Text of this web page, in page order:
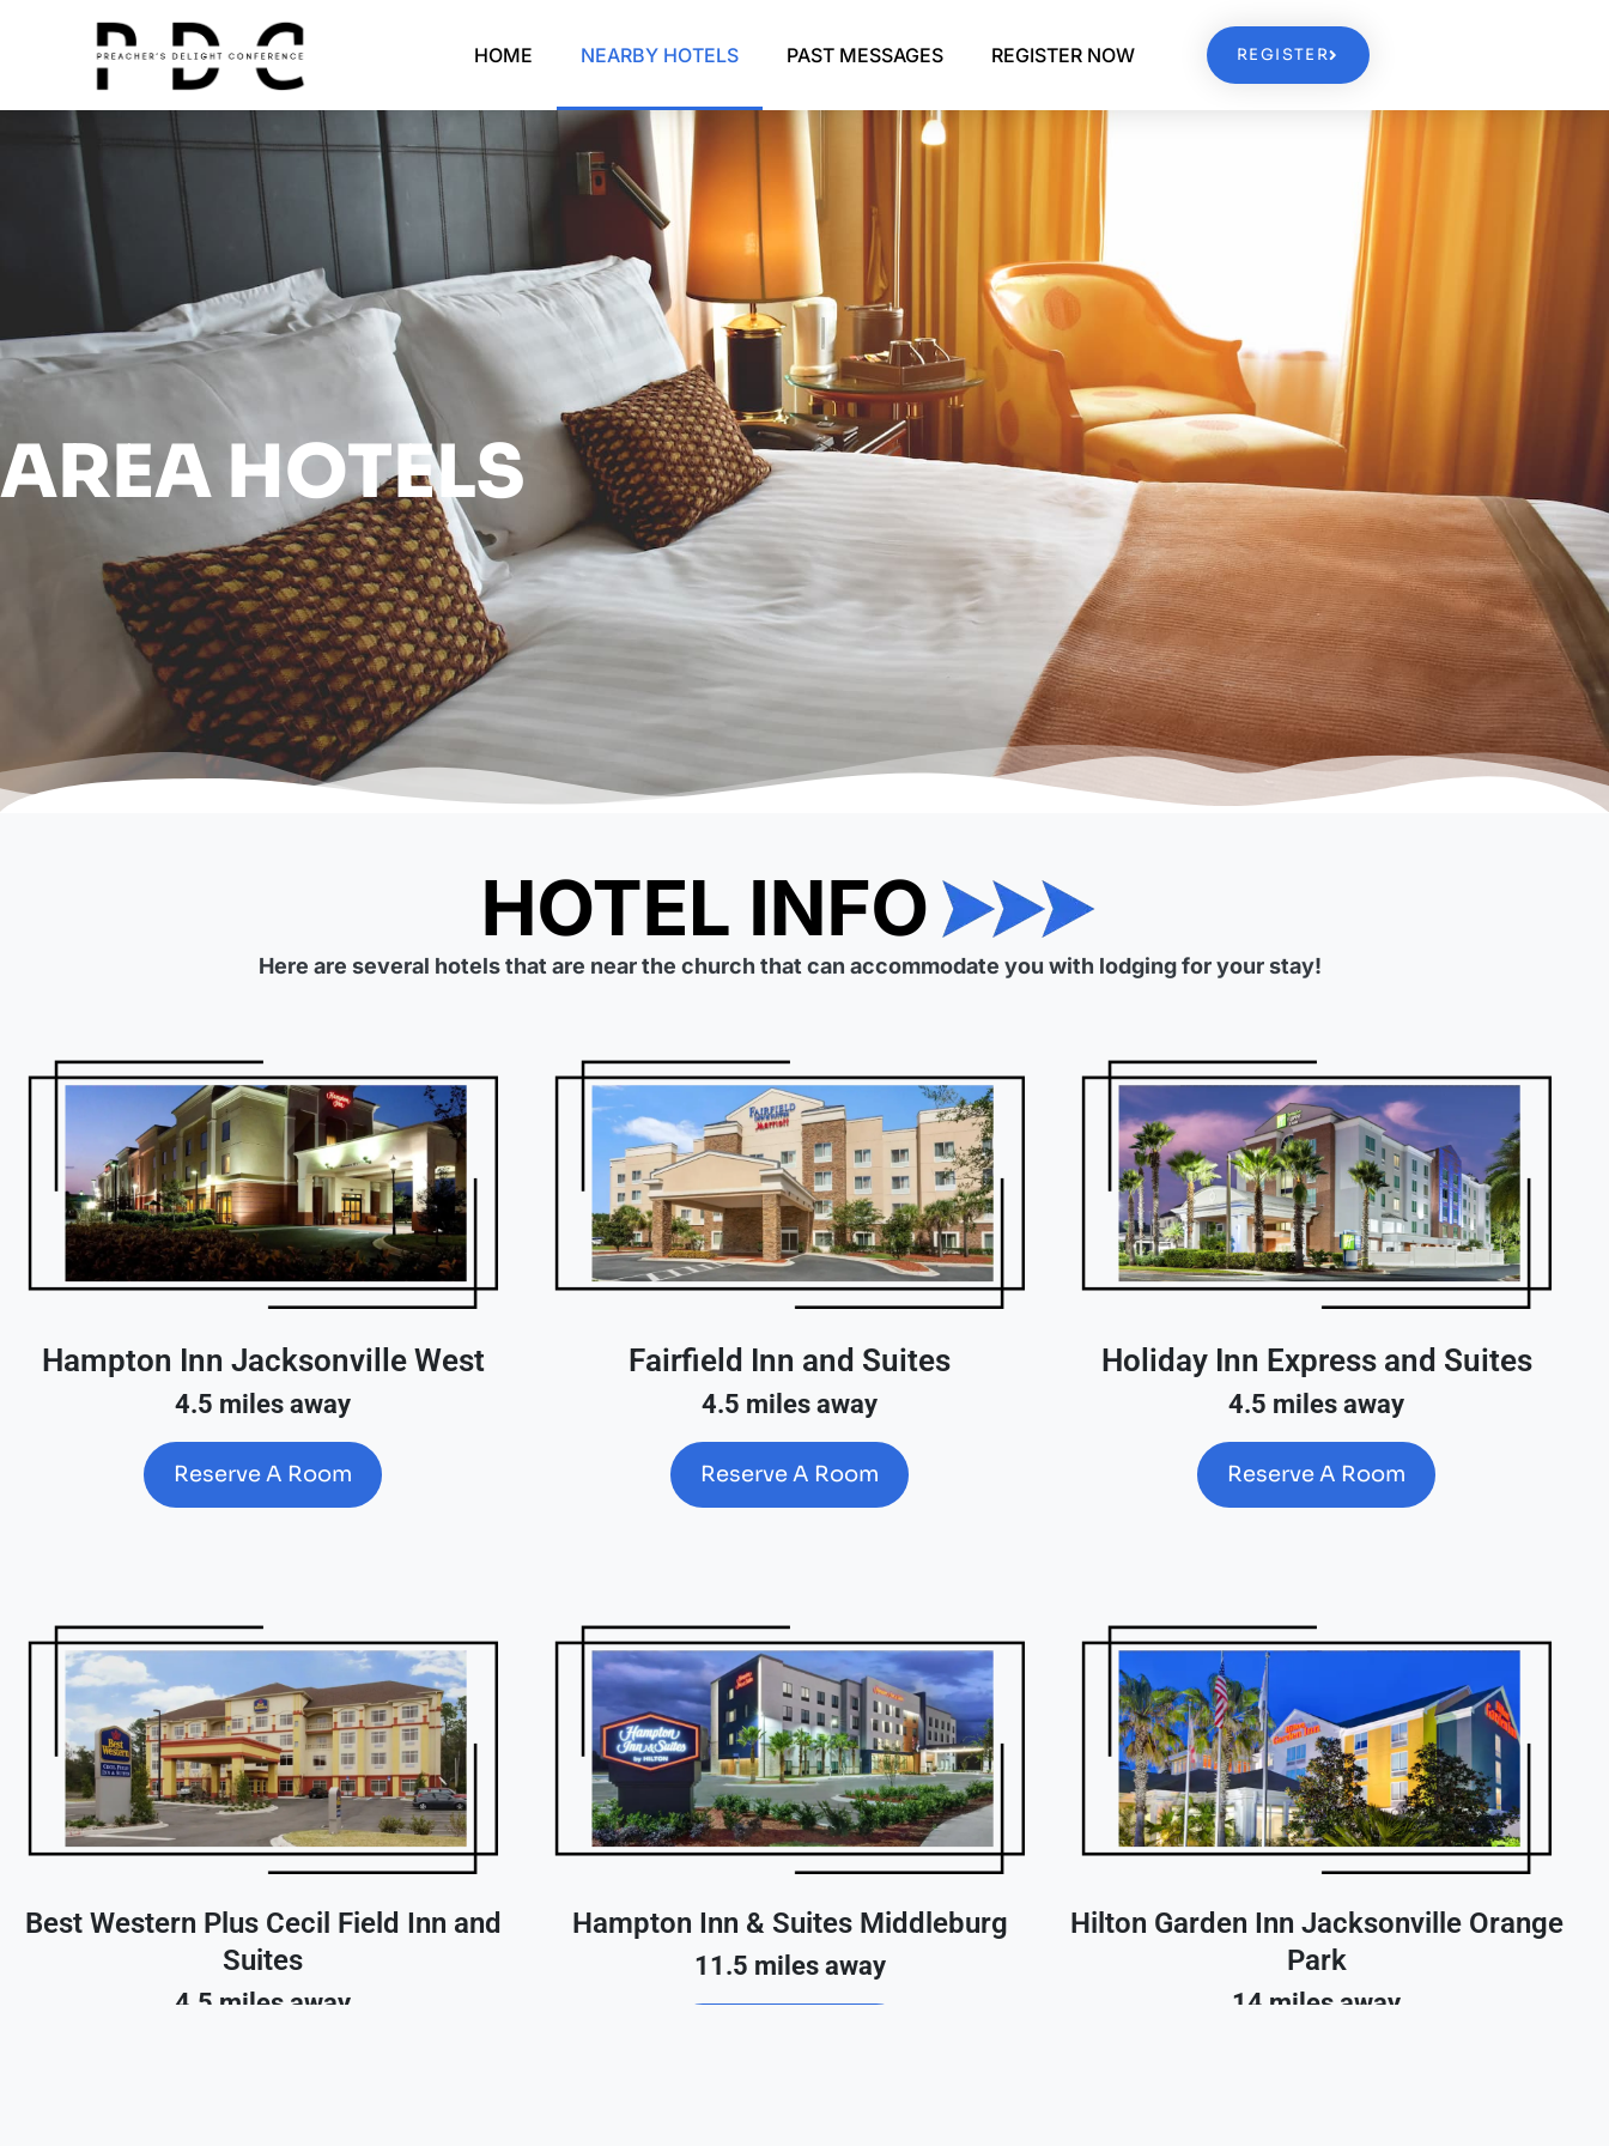
HOME NEARBY HOTELS PAST MESSAGES REGISTER NOW REGISTER
AREA HOTELS
Here are several hotels that are near the church that can accommodate you with lodging for your stay!
Hampton Inn Jacksonville West
4.5 miles away
Reserve A Room
Fairfield Inn and Suites
4.5 miles away
Reserve A Room
Holiday Inn Express and Suites
4.5 miles away
Reserve A Room
Best Western Plus Cecil Field Inn and
Suites
4.5 miles away
Hampton Inn & Suites Middleburg
11.5 miles away
Hilton Garden Inn Jacksonville Orange
Park
14 miles away